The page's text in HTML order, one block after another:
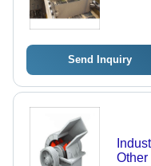
Send Inquiry
Other